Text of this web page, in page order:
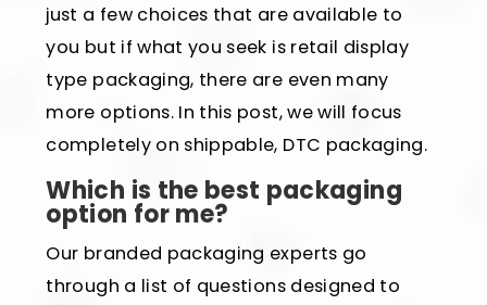
just a few choices that are available to
you but if what you seek is retail display
type packaging, there are even many
more options. In this post, we will focus
completely on shippable, DTC packaging.
Which is the best packaging
option for me?
Our branded packaging experts go
through a list of questions designed to